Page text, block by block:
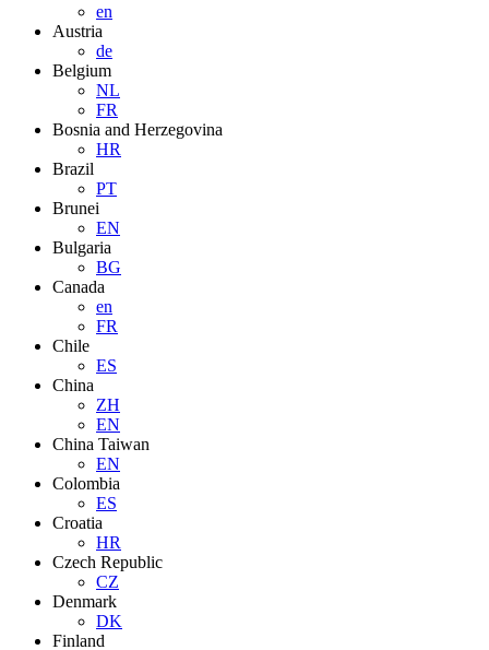
en
Austria
de
Belgium
NL
FR
Bosnia and Herzegovina
HR
Brazil
PT
Brunei
EN
Bulgaria
BG
Canada
en
FR
Chile
ES
China
ZH
EN
China Taiwan
EN
Colombia
ES
Croatia
HR
Czech Republic
CZ
Denmark
DK
Finland